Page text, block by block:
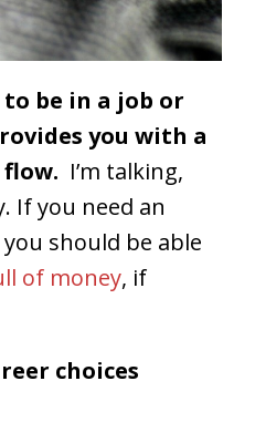
be in a job or
you with a
I’m talking,
If you need an
should be able
of money, if
choices